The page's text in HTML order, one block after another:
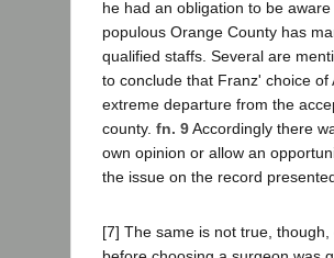
he had an obligation to be
populous Orange County has
qualified staffs. Several are
to conclude that Franz' choice
extreme departure from the
county. fn. 9Accordingly there
own opinion or allow an
the issue on the record
[7] The same is not true,